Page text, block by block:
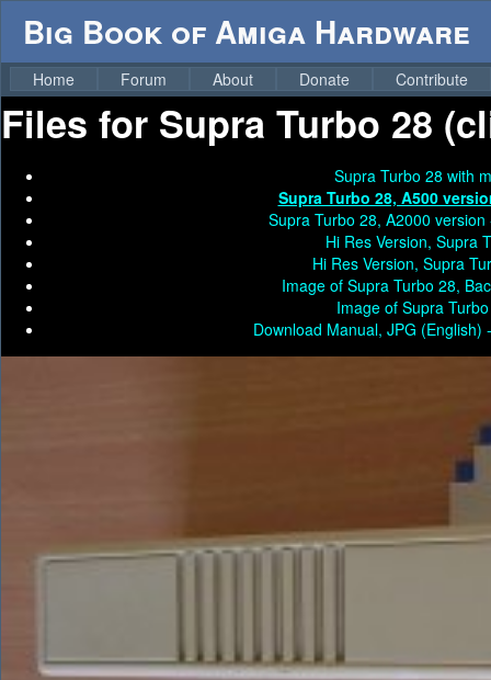
Big Book of Amiga Hardware
Home Forum About Donate Contribute
Files for Supra Turbo 28
Supra Turbo 28 with
Supra Turbo 28, A500
Supra Turbo 28, A2000
Hi Res Version, Supra
Hi Res Version, Supra
Image of Supra Turbo 28,
Image of Supra
Download Manual, JPG (English)